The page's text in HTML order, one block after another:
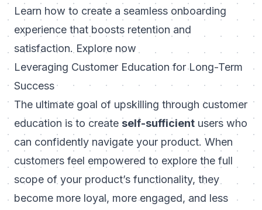
Learn how to create a seamless onboarding
experience that boosts retention and
satisfaction. Explore now
Leveraging Customer Education for Long-Term
Success
The ultimate goal of upskilling through customer
education is to create self-sufficient users who
can confidently navigate your product. When
customers feel empowered to explore the full
scope of your product’s functionality, they
become more loyal, more engaged, and less